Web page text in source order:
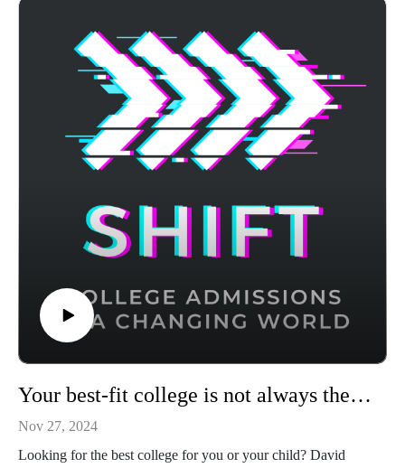
your score - visit https://achievable.me/?utm_source=podcast
to try it for free.
Your best-fit college is not always the top ranked one
Nov 27, 2024
Looking for the best college for you or your child? David